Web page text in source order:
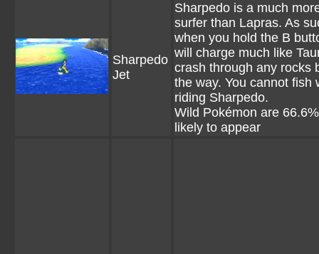
Sharpedo
Jet
Sharpedo is a much
surfer than Lapras. As
when you hold the B
will charge much like
crash through any rocks
the way. You cannot fish
riding Sharpedo.
Wild Pokémon are
likely to appear